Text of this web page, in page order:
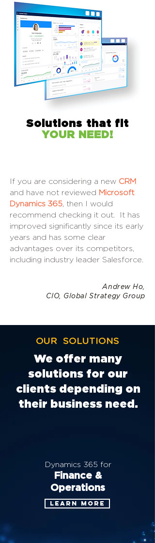
Solutions that fit
YOUR NEED!
If you are considering a new CRM
and have not reviewed Microsoft
Dynamics 365 , then I would
recommend checking it out. It has
improved significantly since its early
years and has some clear
advantages over its competitors,
including industry leader Salesforce.
Andrew Ho,
CIO, Global Strategy Group
OUR SOLUTIONS
We offer many
solutions for our
clients depending on
their business need.
Learn more
Dynamics 365 for
Finance &
Operations